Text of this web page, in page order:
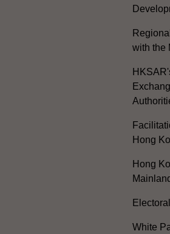
with the
Hong
Hong
White